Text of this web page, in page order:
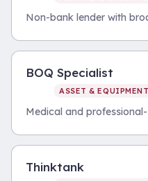
Non-bank lender with
BOQ Specialist
ASSET & EQUIPMENT
Medical and
Thinktank